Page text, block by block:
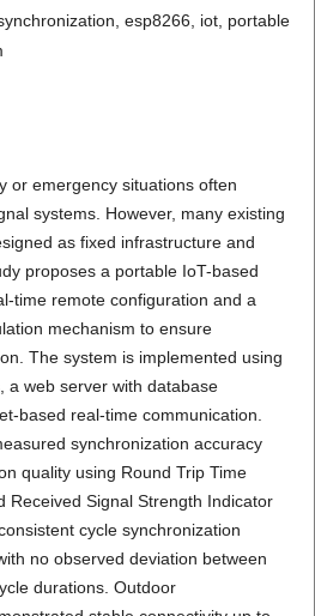
esp8266, iot, portable
or emergency situations often
systems. However, many existing
as fixed infrastructure and
proposes a portable IoT-based
time remote configuration and a
mechanism to ensure
The system is implemented using
a web server with database
based real-time communication.
synchronization accuracy
quality using Round Trip Time
Received Signal Strength Indicator
cycle synchronization
no observed deviation between
durations. Outdoor